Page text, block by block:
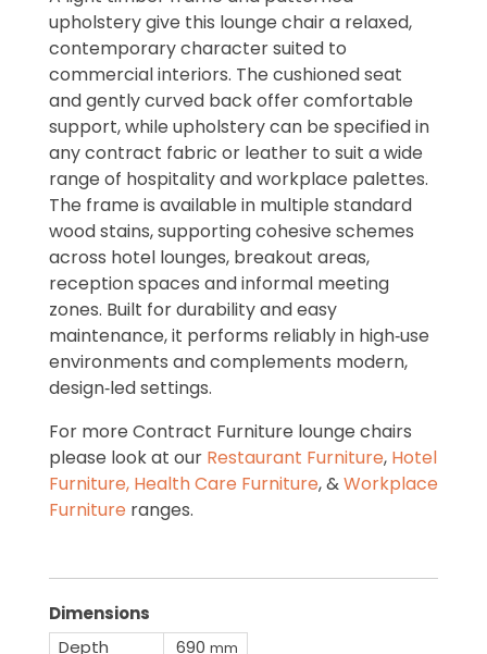
upholstery give this lounge chair a relaxed,
contemporary character suited to
commercial interiors. The cushioned seat
and gently curved back offer comfortable
support, while upholstery can be specified in
any contract fabric or leather to suit a wide
range of hospitality and workplace palettes.
The frame is available in multiple standard
wood stains, supporting cohesive schemes
across hotel lounges, breakout areas,
reception spaces and informal meeting
zones. Built for durability and easy
maintenance, it performs reliably in high‑use
environments and complements modern,
design‑led settings.
For more Contract Furniture lounge chairs
please look at our Restaurant Furniture, Hotel
Furniture, Health Care Furniture, &Workplace
Furniture ranges.
Dimensions
Depth
690 mm